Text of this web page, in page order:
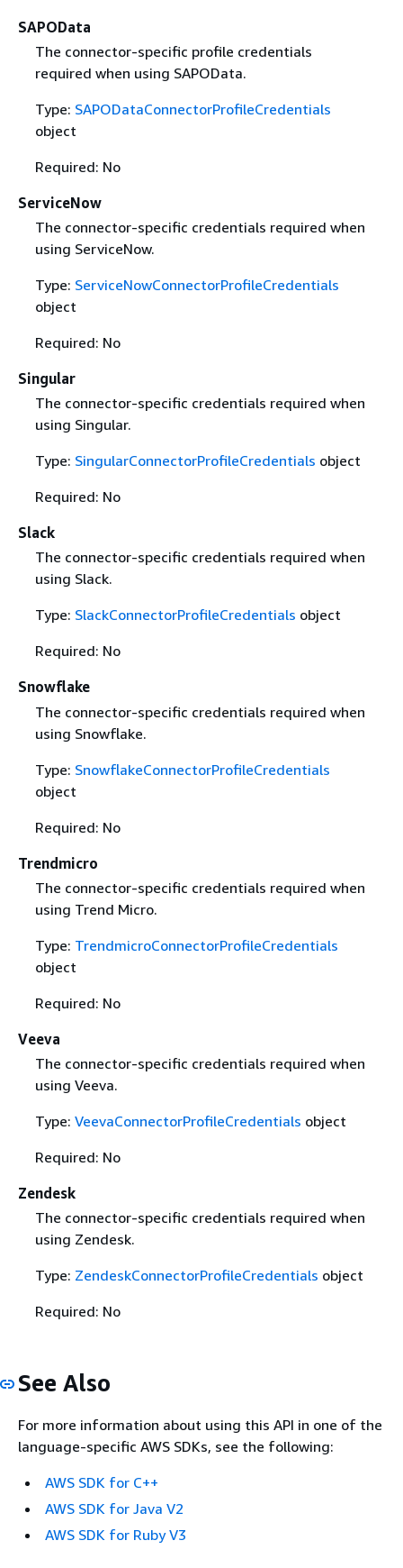
SAPOData
The connector-specific profile credentials
required when using SAPOData.
Type: SAPODataConnectorProfileCredentials
object
Required: No
ServiceNow
The connector-specific credentials required when
using ServiceNow.
Type: ServiceNowConnectorProfileCredentials
object
Required: No
Singular
The connector-specific credentials required when
using Singular.
Type: SingularConnectorProfileCredentials object
Required: No
Slack
The connector-specific credentials required when
using Slack.
Type: SlackConnectorProfileCredentials object
Required: No
Snowflake
The connector-specific credentials required when
using Snowflake.
Type: SnowflakeConnectorProfileCredentials
object
Required: No
Trendmicro
The connector-specific credentials required when
using Trend Micro.
Type: TrendmicroConnectorProfileCredentials
object
Required: No
Veeva
The connector-specific credentials required when
using Veeva.
Type: VeevaConnectorProfileCredentials object
Required: No
Zendesk
The connector-specific credentials required when
using Zendesk.
Type: ZendeskConnectorProfileCredentials object
Required: No
See Also
For more information about using this API in one of the
language-specific AWS SDKs, see the following:
AWS SDK for C++
AWS SDK for Java V2
AWS SDK for Ruby V3